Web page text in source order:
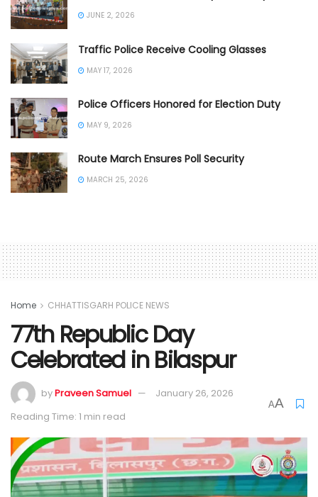
JUNE 2, 2026
Traffic Police Receive Cooling Glasses
MAY 17, 2026
Police Officers Honored for Election Duty
MAY 9, 2026
Route March Ensures Poll Security
MARCH 25, 2026
Home CHHATTISGARH POLICE NEWS
77th Republic Day
Celebrated in Bilaspur
byPraveen Samuel
January 26, 2026
Reading Time: 1 min read
AA